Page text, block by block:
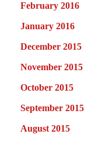
February 2016
January 2016
December 2015
November 2015
October 2015
September 2015
August 2015